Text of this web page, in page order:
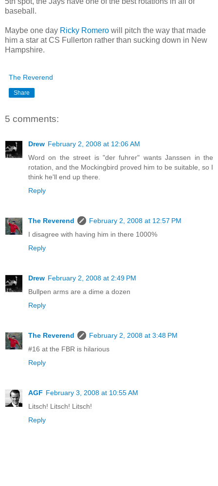
baseball.
Maybe one day Ricky Romero will pitch the way that made
him a star at CS Fullerton rather than sucking down in New
Hampshire.
The Reverend
Share
5 comments:
Drew February 2, 2008 at 12:06 AM
Word on the street is "der fuhrer" wants Janssen in the
rotation, and the Mockingbird proved him to be suitable, so I
think he'll end up there.
Reply
The Reverend
February 2, 2008 at 12:57 PM
I disagree with having him in there 1000%
Reply
Drew February 2, 2008 at 2:49 PM
Bullpen arms are a dime a dozen
Reply
The Reverend
February 2, 2008 at 3:48 PM
#16 at the FBR is hilarious
Reply
AGF February 3, 2008 at 10:55 AM
Litsch! Litsch! Litsch!
Reply